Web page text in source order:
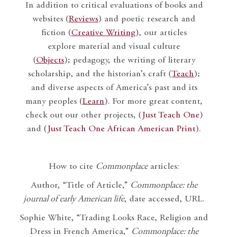
In addition to critical evaluations of books and
websites (Reviews) and poetic research and
fiction (Creative Writing), our articles
explore material and visual culture
(Objects); pedagogy, the writing of literary
scholarship, and the historian’s craft (Teach);
and diverse aspects of America’s past and its
many peoples (Learn). For more great content,
check out our other projects, ( Just Teach One)
and ( Just Teach One African American Print).
How to cite Commonplacearticles:
Author, “Title of Article,” Commonplace: the
journal of early American life, date accessed, URL.
Sophie White, “Trading Looks Race, Religion and
Dress in French America,” Commonplace: the